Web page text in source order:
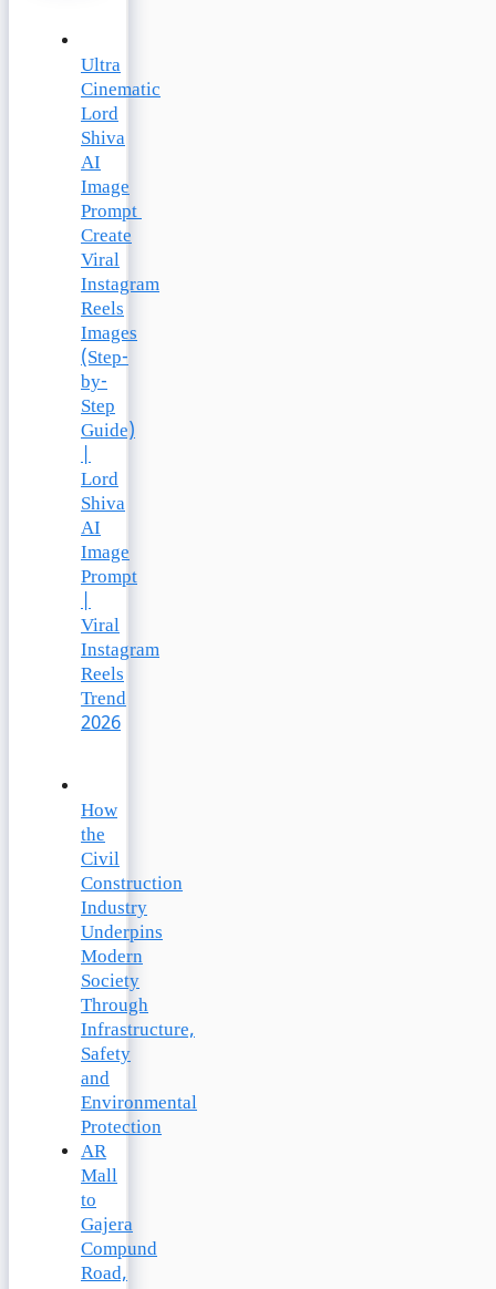
Ultra
Cinematic
Lord
Shiva
AI
Image
Prompt
Create
Viral
Instagram
Reels
Images
(Step-
by-
Step
Guide)
|
Lord
Shiva
AI
Image
Prompt
|
Viral
Instagram
Reels
Trend
2026
How
the
Civil
Construction
Industry
Underpins
Modern
Society
Through
Infrastructure,
Safety
and
Environmental
Protection
AR
Mall
to
Gajera
Compund
Road,